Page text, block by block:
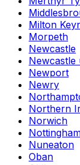
Milton
Morpeth
Newcastle
Newcastle
Newport
Newry
Northern
Norwich
Nuneaton
Oban